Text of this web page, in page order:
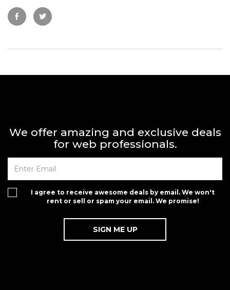
We offer amazing and exclusive deals
for web professionals.
I agree to receive awesome deals by email. We won't
rent or sell or spam your email. We promise!